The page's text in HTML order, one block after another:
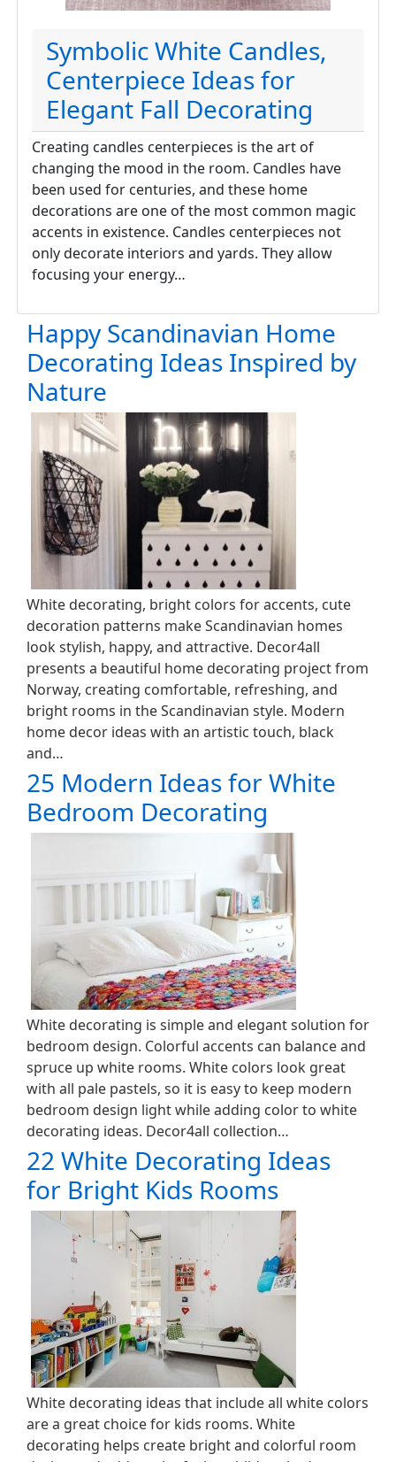
Symbolic White Candles,
Centerpiece Ideas for
Elegant Fall Decorating
Creating candles centerpieces is the art of
changing the mood in the room. Candles have
been used for centuries, and these home
decorations are one of the most common magic
accents in existence. Candles centerpieces not
only decorate interiors and yards. They allow
focusing your energy…
Happy Scandinavian Home
Decorating Ideas Inspired by
Nature
White decorating, bright colors for accents, cute
decoration patterns make Scandinavian homes
look stylish, happy, and attractive. Decor4all
presents a beautiful home decorating project from
Norway, creating comfortable, refreshing, and
bright rooms in the Scandinavian style. Modern
home decor ideas with an artistic touch, black
and…
25 Modern Ideas for White
Bedroom Decorating
White decorating is simple and elegant solution for
bedroom design. Colorful accents can balance and
spruce up white rooms. White colors look great
with all pale pastels, so it is easy to keep modern
bedroom design light while adding color to white
decorating ideas. Decor4all collection…
22 White Decorating Ideas
for Bright Kids Rooms
White decorating ideas that include all white colors
are a great choice for kids rooms. White
decorating helps create bright and colorful room